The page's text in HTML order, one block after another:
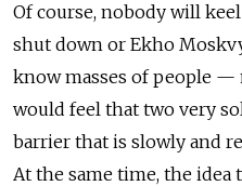
Of course, nobody will
shut down or Ekho
know masses of people
would feel that two very
barrier that is slowly and
At the same time, the idea